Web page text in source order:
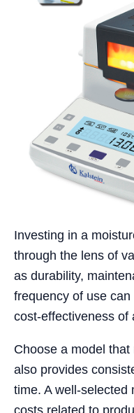
Investing in a
through the lens of
as durability,
frequency of use can
cost-effectiveness of
Choose a model
also provides
time. A well-selected